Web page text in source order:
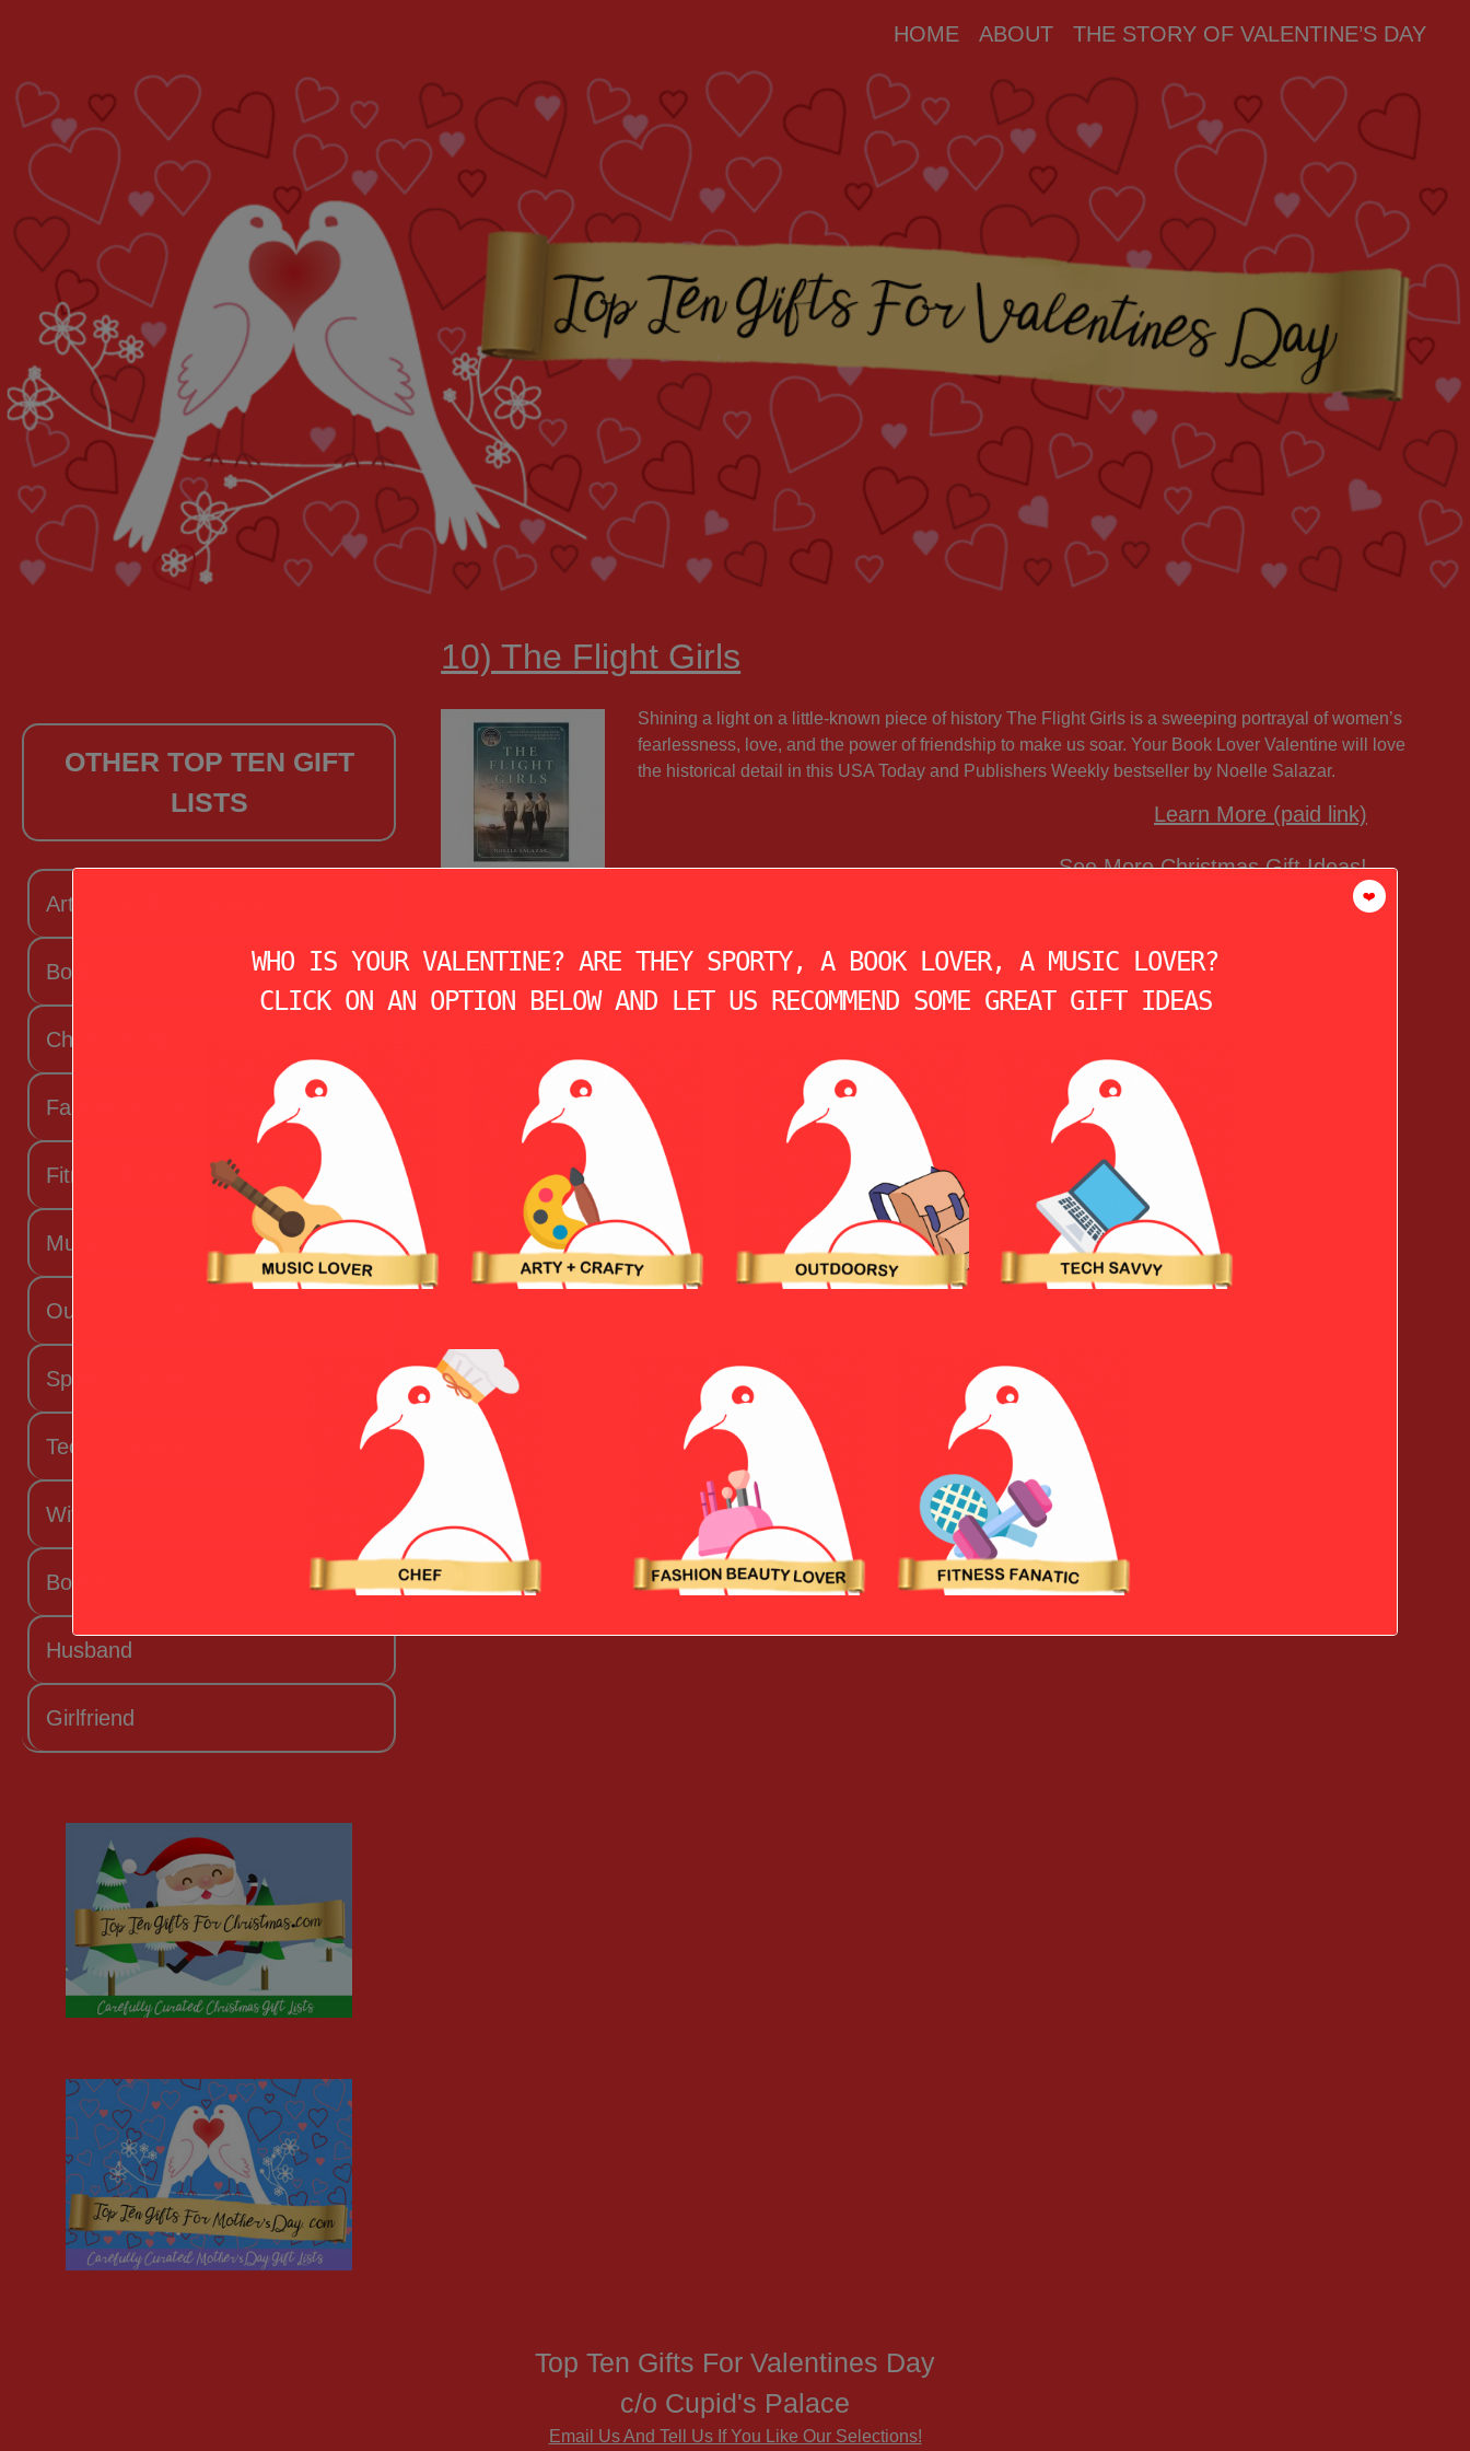
HOME ABOUT THE STORY OF VALENTINE’S DAY
10) The Flight Girls
Shining a light on a little-known piece of history The Flight Girls is a sweeping portrayal of women’s
fearlessness, love, and the power of friendship to make us soar. Your Book Lover Valentine will love
the historical detail in this USA Today and Publishers Weekly bestseller by Noelle Salazar.
Learn More (paid link)
See More Christmas Gift Ideas!
OTHER TOP TEN GIFT
LISTS
Arts + Craftsy Valentine
Book Lover
Chef Valentine
Fashion Beauty Valentine
Fitness Fanatic
Music Lover
Outdoorsy Valentine
Sporty Valentine
Techy Valentine
Wife
Boyfriend
Husband
Girlfriend
Top Ten Gifts For Valentines Day
c/o Cupid's Palace
Email Us And Tell Us If You Like Our Selections!
❤️
WHO IS YOUR VALENTINE? ARE THEY SPORTY, A BOOK LOVER, A MUSIC LOVER?
CLICK ON AN OPTION BELOW AND LET US RECOMMEND SOME GREAT GIFT IDEAS